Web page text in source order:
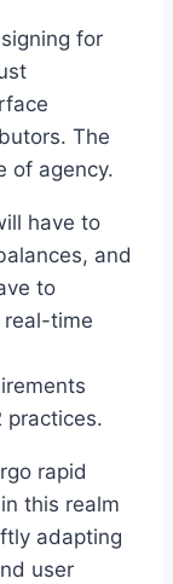
for
The
of agency.
have to
and
to
real-time
practices.
rapid
this realm
adapting
user